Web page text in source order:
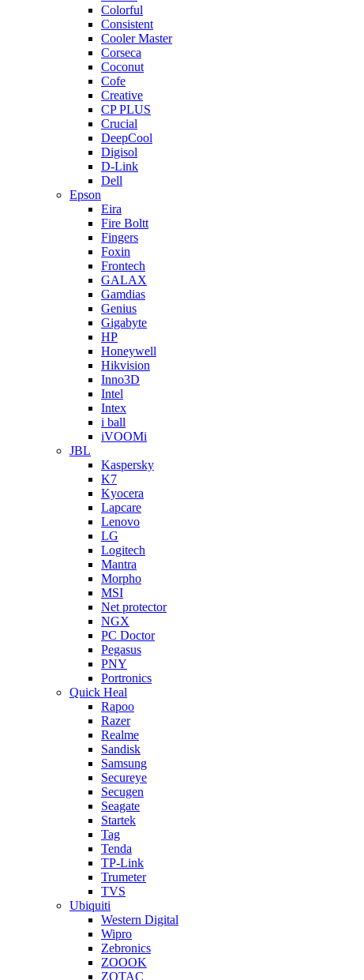
Colorful
Consistent
Cooler Master
Corseca
Coconut
Cofe
Creative
CP PLUS
Crucial
DeepCool
Digisol
D-Link
Dell
Epson
Eira
Fire Boltt
Fingers
Foxin
Frontech
GALAX
Gamdias
Genius
Gigabyte
HP
Honeywell
Hikvision
Inno3D
Intel
Intex
i ball
iVOOMi
JBL
Kaspersky
K7
Kyocera
Lapcare
Lenovo
LG
Logitech
Mantra
Morpho
MSI
Net protector
NGX
PC Doctor
Pegasus
PNY
Portronics
Quick Heal
Rapoo
Razer
Realme
Sandisk
Samsung
Secureye
Secugen
Seagate
Startek
Tag
Tenda
TP-Link
Trumeter
TVS
Ubiquiti
Western Digital
Wipro
Zebronics
ZOOOK
ZOTAC